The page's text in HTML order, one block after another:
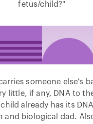
fetus/child?"
someone else's
little, if any, DNA to
already has its
and biological dad.